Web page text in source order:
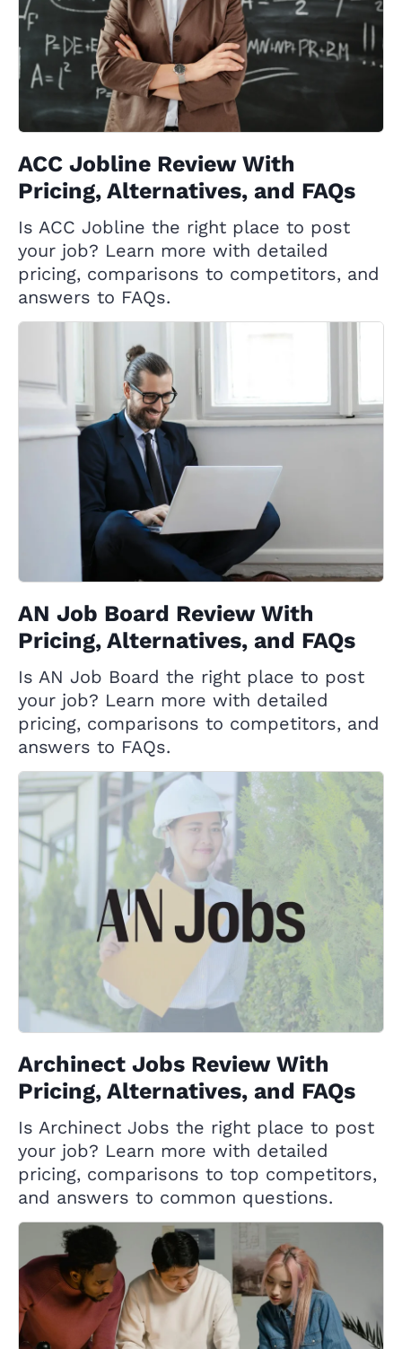
ACC Jobline Review With
Pricing, Alternatives, and FAQs
Is ACC Jobline the right place to post
your job? Learn more with detailed
pricing, comparisons to competitors, and
answers to FAQs.
AN Job Board Review With
Pricing, Alternatives, and FAQs
Is AN Job Board the right place to post
your job? Learn more with detailed
pricing, comparisons to competitors, and
answers to FAQs.
Archinect Jobs Review With
Pricing, Alternatives, and FAQs
Is Archinect Jobs the right place to post
your job? Learn more with detailed
pricing, comparisons to top competitors,
and answers to common questions.